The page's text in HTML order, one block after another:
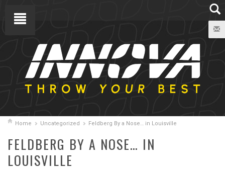
Home Uncategorized Feldberg By a Nose… in Louisville
FELDBERG BY A NOSE… IN
LOUISVILLE